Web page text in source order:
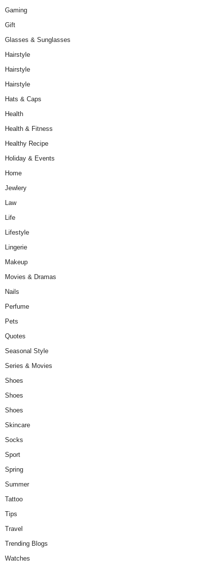
Gaming
Gift
Glasses & Sunglasses
Hairstyle
Hairstyle
Hairstyle
Hats & Caps
Health
Health & Fitness
Healthy Recipe
Holiday & Events
Home
Jewlery
Law
Life
Lifestyle
Lingerie
Makeup
Movies & Dramas
Nails
Perfume
Pets
Quotes
Seasonal Style
Series & Movies
Shoes
Shoes
Shoes
Skincare
Socks
Sport
Spring
Summer
Tattoo
Tips
Travel
Trending Blogs
Watches